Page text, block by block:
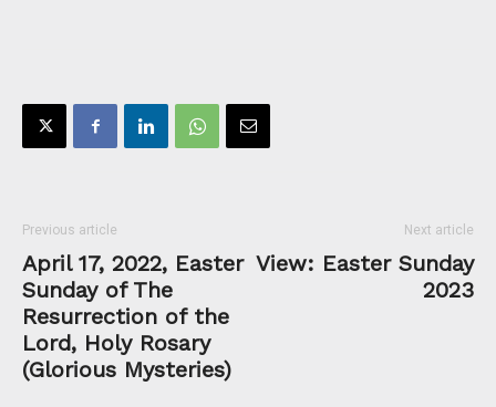
Previous article
April 17, 2022, Easter
Sunday of The
Resurrection of the
Lord, Holy Rosary
(Glorious Mysteries)
Next article
View: Easter Sunday
2023